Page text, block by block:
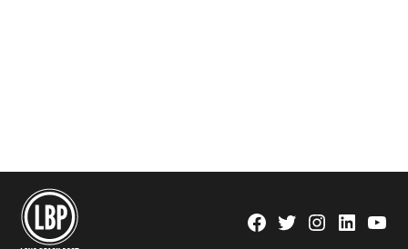
Facebook
TwitterInstagram
Linkedin